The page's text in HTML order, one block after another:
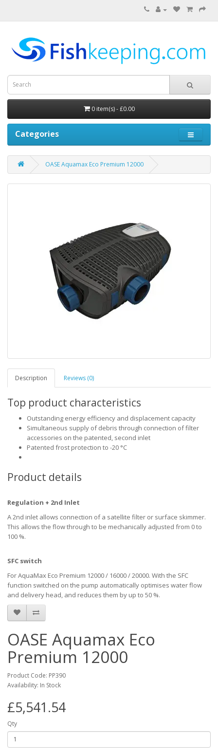
0 item(s) - £0.00
Categories
OASE Aquamax Eco Premium 12000
Description Reviews (0)
Top product characteristics
Outstanding energy efficiency and displacement capacity
Simultaneous supply of debris through connection of filter
accessories on the patented, second inlet
Patented frost protection to -20 °C
Product details
Regulation + 2nd Inlet
A 2nd inlet allows connection of a satellite filter or surface skimmer.
This allows the flow through to be mechanically adjusted from 0 to
100 %.
SFC switch
For AquaMax Eco Premium 12000 / 16000 / 20000. With the SFC
function switched on the pump automatically optimises water flow
and delivery head, and reduces them by up to 50 %.
OASE Aquamax Eco
Premium 12000
Product Code: PP390
Availability: In Stock
£5,541.54
Qty